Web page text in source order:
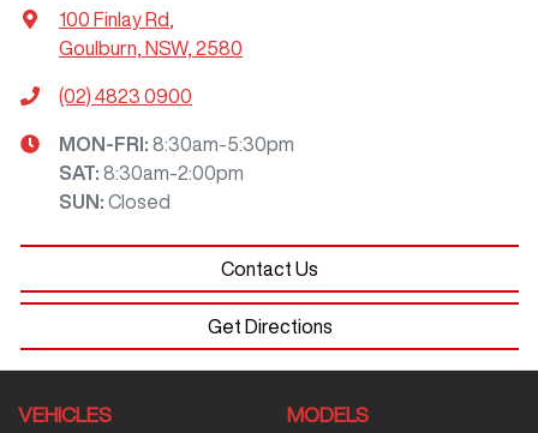
100 Finlay Rd
Goulburn, NSW, 2580
(02) 4823 0900
MON-FRI: 8:30am-5:30pm
SAT: 8:30am-2:00pm
SUN: Closed
Contact Us
Get Directions
VEHICLES MODELS